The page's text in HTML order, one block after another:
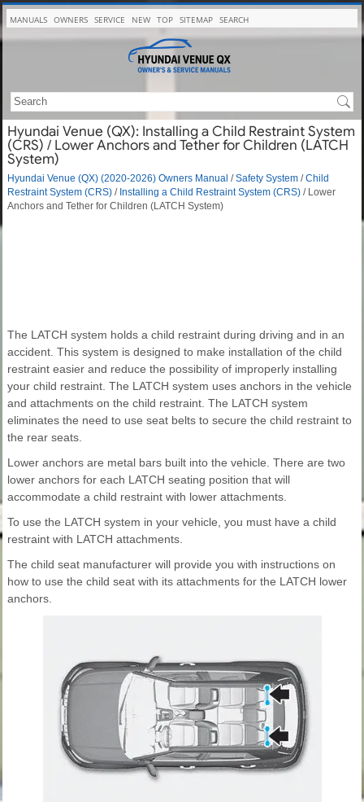
MANUALS OWNERS SERVICE NEW TOP SITEMAP SEARCH
Hyundai Venue (QX): Installing a Child Restraint System
(CRS) / Lower Anchors and Tether for Children (LATCH
System)
Hyundai Venue (QX) (2020-2026) Owners Manual /Safety System /Child
Restraint System (CRS) / Installing a Child Restraint System (CRS) / Lower
Anchors and Tether for Children (LATCH System)
The LATCH system holds a child restraint during driving and in an
accident. This system is designed to make installation of the child
restraint easier and reduce the possibility of improperly installing
your child restraint. The LATCH system uses anchors in the vehicle
and attachments on the child restraint. The LATCH system
eliminates the need to use seat belts to secure the child restraint to
the rear seats.
Lower anchors are metal bars built into the vehicle. There are two
lower anchors for each LATCH seating position that will
accommodate a child restraint with lower attachments.
To use the LATCH system in your vehicle, you must have a child
restraint with LATCH attachments.
The child seat manufacturer will provide you with instructions on
how to use the child seat with its attachments for the LATCH lower
anchors.